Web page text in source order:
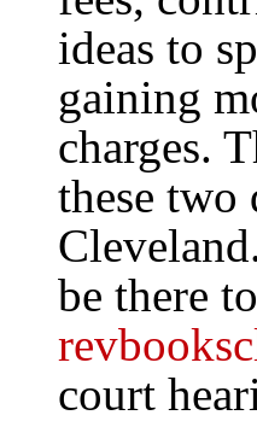
ideas to
gaining
charges.
these two
be there
court